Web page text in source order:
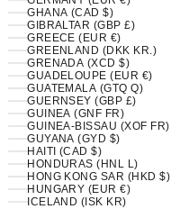
GHANA (CAD $)
GIBRALTAR (GBP £)
GREECE (EUR €)
GREENLAND (DKK KR.)
GRENADA (XCD $)
GUADELOUPE (EUR €)
GUATEMALA (GTQ Q)
GUERNSEY (GBP £)
GUINEA (GNF FR)
GUINEA-BISSAU (XOF FR)
GUYANA (GYD $)
HAITI (CAD $)
HONDURAS (HNL L)
HONG KONG SAR (HKD $)
HUNGARY (EUR €)
ICELAND (ISK KR)